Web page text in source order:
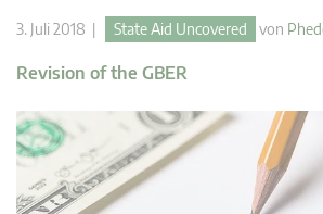
3. Juli 2018 | State Aid Uncovered von
Revision of the GBER